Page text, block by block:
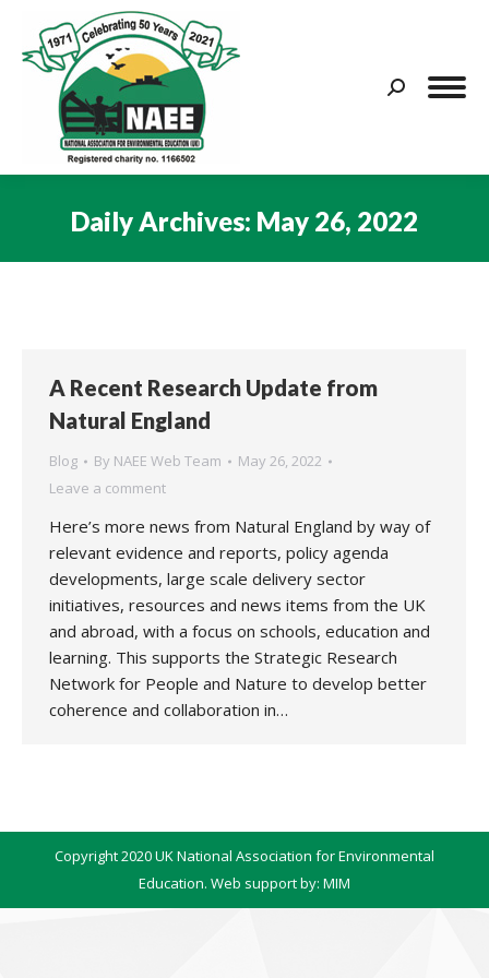
Search:
Daily Archives: May 26, 2022
A Recent Research Update from
Natural England
Blog By NAEE Web Team
May 26, 2022
Leave a comment
Here’s more news from Natural England by way of
relevant evidence and reports, policy agenda
developments, large scale delivery sector
initiatives, resources and news items from the UK
and abroad, with a focus on schools, education and
learning. This supports the Strategic Research
Network for People and Nature to develop better
coherence and collaboration in…
Copyright 2020 UK National Association for Environmental
Education. Web support by: MIM